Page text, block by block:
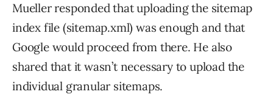
Mueller responded that uploading the sitemap
index file (sitemap.xml) was enough and that
Google would proceed from there. He also
shared that it wasn’t necessary to upload the
individual granular sitemaps.